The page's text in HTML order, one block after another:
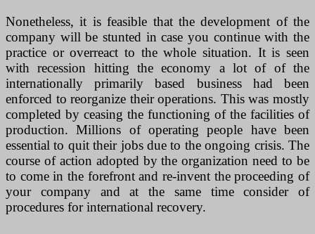
Nonetheless, it is feasible that the development of the
company will be stunted in case you continue with the
practice or overreact to the whole situation. It is seen
with recession hitting the economy a lot of of the
internationally primarily based business had been
enforced to reorganize their operations. This was mostly
completed by ceasing the functioning of the facilities of
production. Millions of operating people have been
essential to quit their jobs due to the ongoing crisis. The
course of action adopted by the organization need to be
to come in the forefront and re-invent the proceeding of
your company and at the same time consider of
procedures for international recovery.